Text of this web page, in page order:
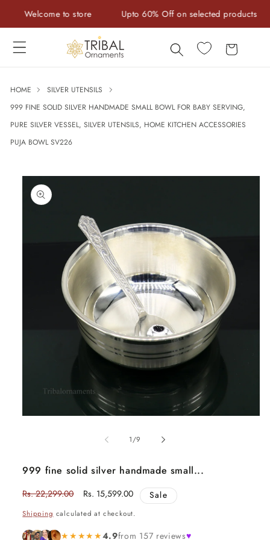
Skip to
content
Welcome to store Upto 60% Off on selected products
Cart
HOME
SILVER UTENSILS
999 FINE SOLID SILVER HANDMADE SMALL BOWL FOR BABY SERVING,
PURE SILVER VESSEL, SILVER UTENSILS, HOME KITCHEN ACCESSORIES
PUJA BOWL SV226
Skip to
product
information
Open
1/of
9
999 fine solid silver handmade small...
Regular
Rs. 22,299.00
Sale
Rs. 15,599.00 Sale
Shipping calculated at checkout.
★★★★★4.9from 157 reviews♥